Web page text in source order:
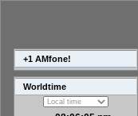
+1 AMfone!
Worldtime